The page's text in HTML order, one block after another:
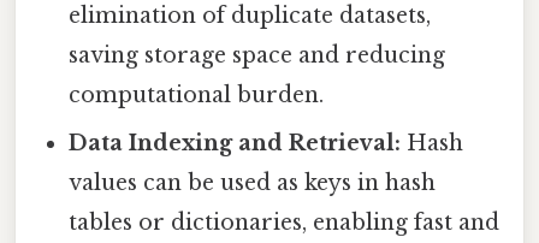
elimination of duplicate datasets,
saving storage space and reducing
computational burden.
Data Indexing and Retrieval: Hash
values can be used as keys in hash
tables or dictionaries, enabling fast and